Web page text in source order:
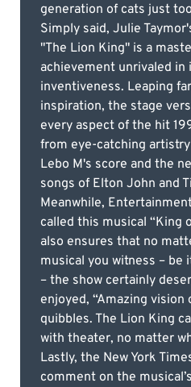
generation of cats just
Simply said, Julie
"The Lion King" is a
achievement unrivaled in
inventiveness. Leaping
inspiration, the stage
every aspect of the hit
from eye-catching
Lebo M's score and the
songs of Elton John and
Meanwhile,
called this musical “King
also ensures that no
musical you witness – be
– the show certainly
enjoyed, “Amazing vision
quibbles. The Lion King
with theater, no matter
Lastly, the New York
comment on the